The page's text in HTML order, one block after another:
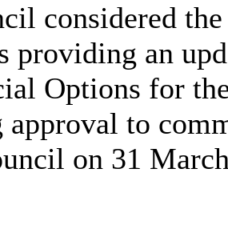
considered
providing an
Options for
to
on 31